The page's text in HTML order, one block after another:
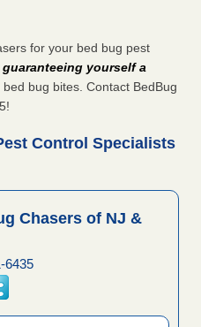
for your bed bug pest
guaranteeing yourself a
bug bites. Contact BedBug
Control Specialists
Chasers of NJ &
6435